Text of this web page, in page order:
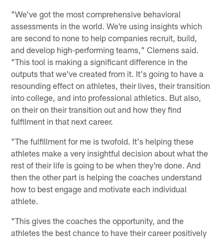
"We've got the most comprehensive behavioral
assessments in the world. We're using insights which
are second to none to help companies recruit, build,
and develop high-performing teams," Clemens said.
"This tool is making a significant difference in the
outputs that we've created from it. It's going to have a
resounding effect on athletes, their lives, their transition
into college, and into professional athletics. But also,
on their on their transition out and how they find
fulfilment in that next career.
"The fulfillment for me is twofold. It's helping these
athletes make a very insightful decision about what the
rest of their life is going to be when they're done. And
then the other part is helping the coaches understand
how to best engage and motivate each individual
athlete.
"This gives the coaches the opportunity, and the
athletes the best chance to have their career positively